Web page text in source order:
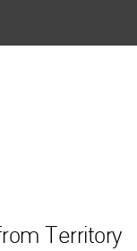
Territory